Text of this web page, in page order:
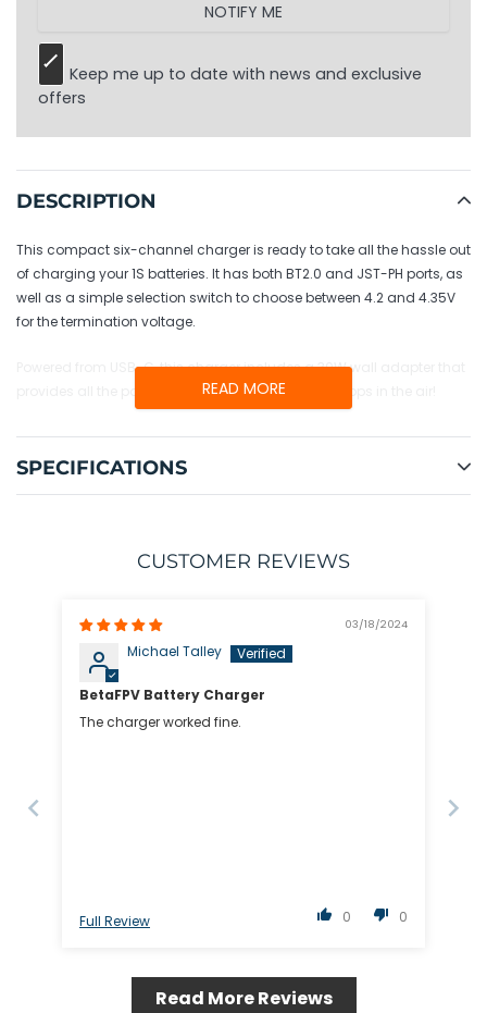
NOTIFY ME
Keep me up to date with news and exclusive
offers
product
to
cart
DESCRIPTION
This compact six-channel charger is ready to take all the hassle out
of charging your 1S batteries. It has both BT2.0 and JST-PH ports, as
well as a simple selection switch to choose between 4.2 and 4.35V
for the termination voltage.
Powered from USB-C, this charger includes a 30W wall adapter that
provides all the power you need to keep those whoops in the air!
READ MORE
SPECIFICATIONS
CUSTOMER REVIEWS
03/18/2024
Michael Talley
BetaFPV Battery Charger
The charger worked fine.
0 0
Full Review
Read More Reviews